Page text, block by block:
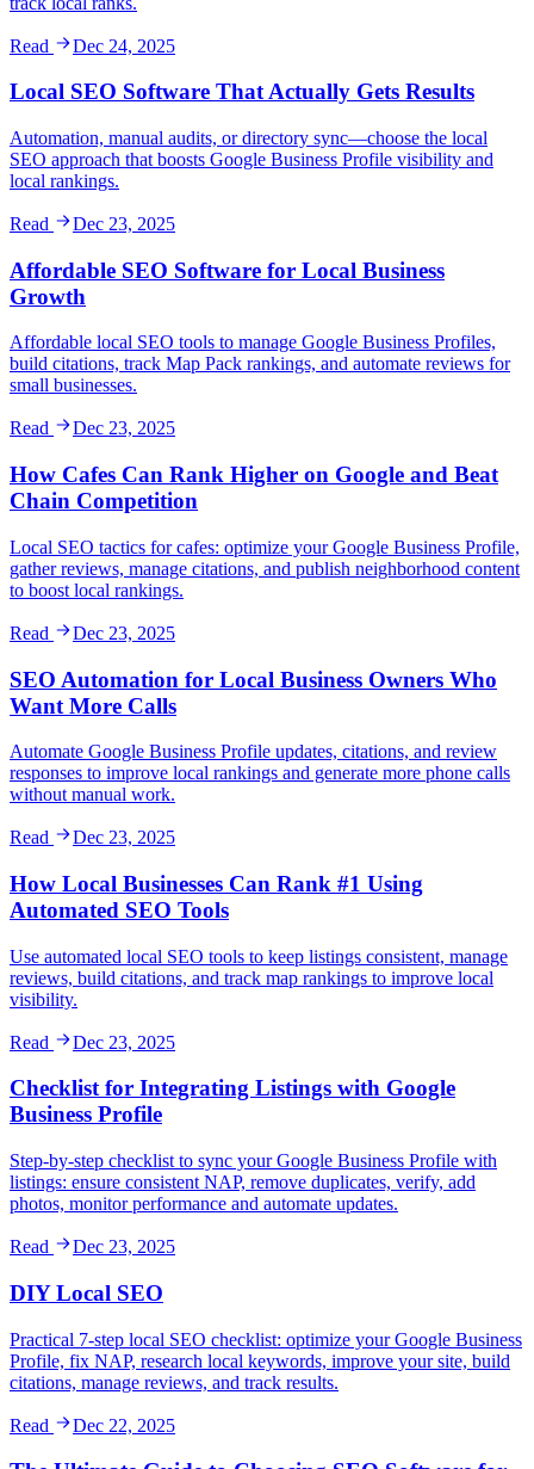
Read Dec 24, 2025
Local SEO Software That Actually Gets Results
Automation, manual audits, or directory sync—choose the local
SEO approach that boosts Google Business Profile visibility and
local rankings.
Read Dec 23, 2025
Affordable SEO Software for Local Business
Growth
Affordable local SEO tools to manage Google Business Profiles,
build citations, track Map Pack rankings, and automate reviews for
small businesses.
Read Dec 23, 2025
How Cafes Can Rank Higher on Google and Beat
Chain Competition
Local SEO tactics for cafes: optimize your Google Business Profile,
gather reviews, manage citations, and publish neighborhood content
to boost local rankings.
Read Dec 23, 2025
SEO Automation for Local Business Owners Who
Want More Calls
Automate Google Business Profile updates, citations, and review
responses to improve local rankings and generate more phone calls
without manual work.
Read Dec 23, 2025
How Local Businesses Can Rank #1 Using
Automated SEO Tools
Use automated local SEO tools to keep listings consistent, manage
reviews, build citations, and track map rankings to improve local
visibility.
Read Dec 23, 2025
Checklist for Integrating Listings with Google
Business Profile
Step-by-step checklist to sync your Google Business Profile with
listings: ensure consistent NAP, remove duplicates, verify, add
photos, monitor performance and automate updates.
Read Dec 23, 2025
DIY Local SEO
Practical 7-step local SEO checklist: optimize your Google Business
Profile, fix NAP, research local keywords, improve your site, build
citations, manage reviews, and track results.
Read Dec 22, 2025